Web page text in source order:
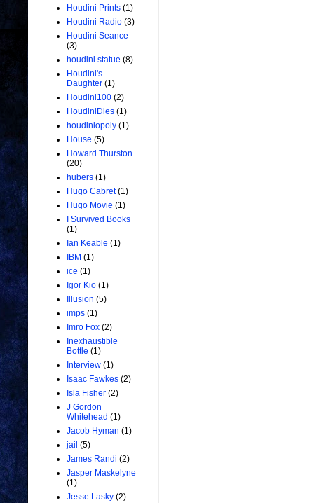
Houdini Prints (1)
Houdini Radio (3)
Houdini Seance
(3)
houdini statue (8)
Houdini's
Daughter (1)
Houdini100 (2)
HoudiniDies (1)
houdiniopoly (1)
House (5)
Howard Thurston
(20)
hubers (1)
Hugo Cabret (1)
Hugo Movie (1)
I Survived Books
(1)
Ian Keable (1)
IBM (1)
ice (1)
Igor Kio (1)
Illusion (5)
imps (1)
Imro Fox (2)
Inexhaustible
Bottle (1)
Interview (1)
Isaac Fawkes (2)
Isla Fisher (2)
J Gordon
Whitehead (1)
Jacob Hyman (1)
jail (5)
James Randi (2)
Jasper Maskelyne
(1)
Jesse Lasky (2)